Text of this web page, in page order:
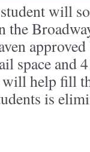
will
approved
space and
help fill
is